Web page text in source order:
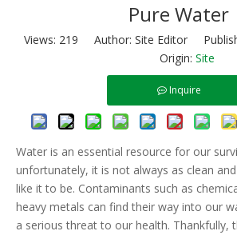
Contact Us
Pure Water
Views: 219 Author: Site Editor Publish
Origin: Site
Inquire
Water is an essential resource for our
unfortunately, it is not always as clean
like it to be. Contaminants such as
heavy metals can find their way into our
a serious threat to our health. Thankfully,